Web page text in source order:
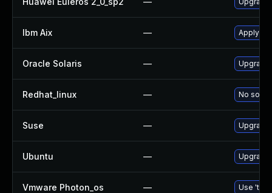
Ibm Aix — Apply
Oracle Solaris — Upgrade
Redhat_linux — No
Suse —
Ubuntu —
Vmware Photon_os — Use